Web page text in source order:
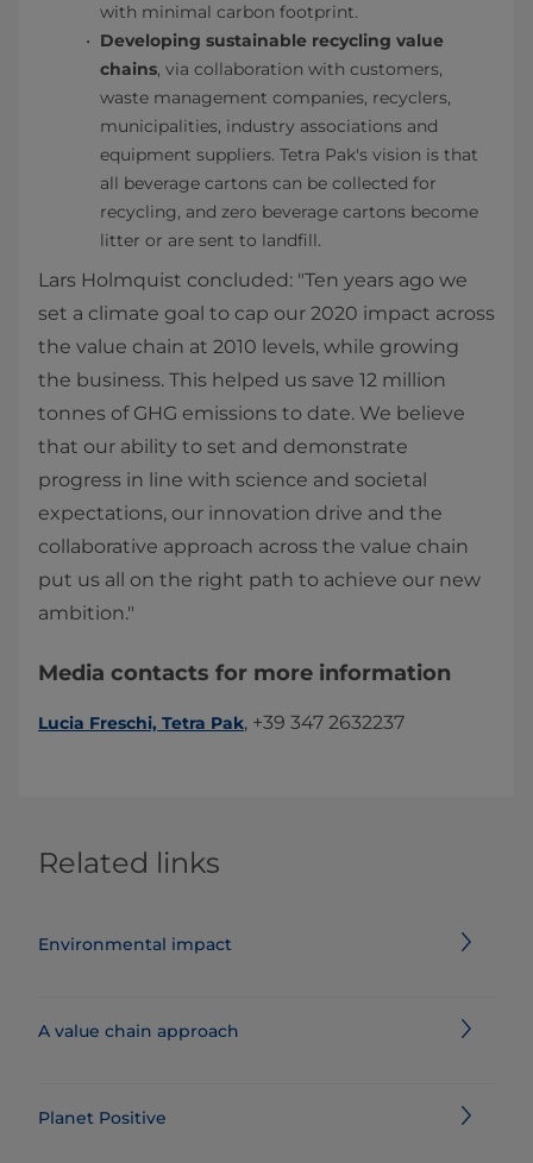
with minimal carbon footprint.
Developing sustainable recycling value
chains, via collaboration with customers,
waste management companies, recyclers,
municipalities, industry associations and
equipment suppliers. Tetra Pak's vision is that
all beverage cartons can be collected for
recycling, and zero beverage cartons become
litter or are sent to landfill.
Lars Holmquist concluded: "Ten years ago we
set a climate goal to cap our 2020 impact across
the value chain at 2010 levels, while growing
the business. This helped us save 12 million
tonnes of GHG emissions to date. We believe
that our ability to set and demonstrate
progress in line with science and societal
expectations, our innovation drive and the
collaborative approach across the value chain
put us all on the right path to achieve our new
ambition."​
Media contacts for more information
Lucia Freschi​, Tetra Pak, +39 347 2632237
Related links
Environmental impact
A value chain approach
Planet Positive